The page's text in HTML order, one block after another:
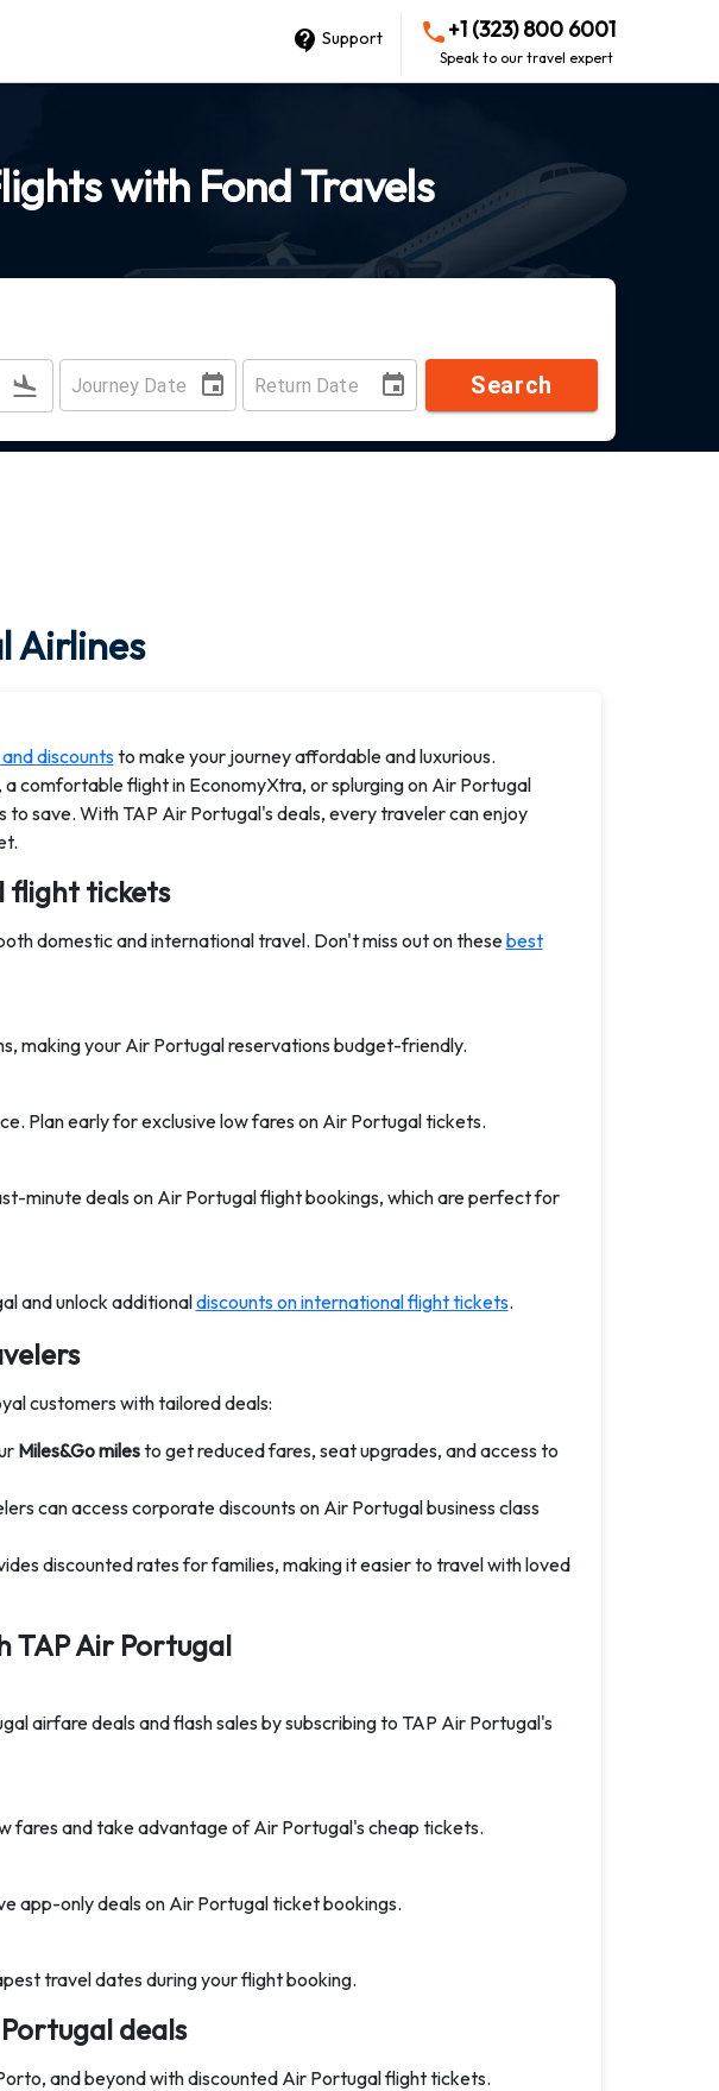
Support +1 (323) 800 6001
Speak to our travel expert
with Fond Travels
Search
Airlines
discountsto make your journey affordable and luxurious.
comfortable flight in EconomyXtra, or splurging on Air Portugal
to save. With TAP Air Portugal's deals, every traveler can enjoy
flight tickets
domestic and international travel. Don't miss out on thesebest
making your Air Portugal reservations budget-friendly.
Plan early for exclusive low fares on Air Portugal tickets.
minute deals on Air Portugal flight bookings, which are perfect for
and unlock additionaldiscounts on international flight tickets.
customers with tailored deals:
Miles&Go milesto get reduced fares, seat upgrades, and access to
can access corporate discounts on Air Portugal business class
discounted rates for families, making it easier to travel with loved
TAP Air Portugal
airfare deals and flash sales by subscribing to TAP Air Portugal's
fares and take advantage of Air Portugal's cheap tickets.
app-only deals on Air Portugal ticket bookings.
travel dates during your flight booking.
deals
and beyond with discounted Air Portugal flight tickets.